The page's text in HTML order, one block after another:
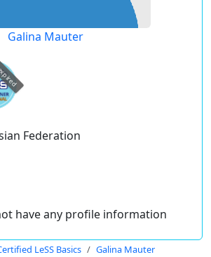
Galina Mauter
Federation
have any profile information
LeSS Basics Galina Mauter